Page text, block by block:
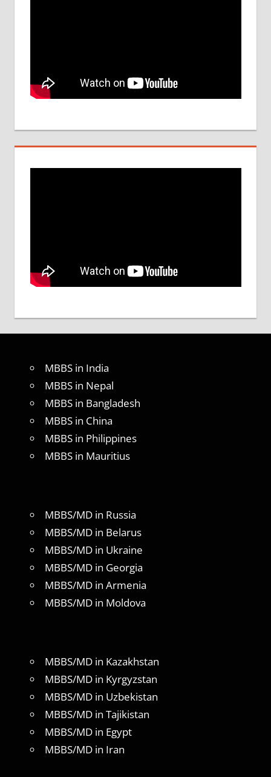
MBBS in India
MBBS in Nepal
MBBS in Bangladesh
MBBS in China
MBBS in Philippines
MBBS in Mauritius
MBBS/MD in Russia
MBBS/MD in Belarus
MBBS/MD in Ukraine
MBBS/MD in Georgia
MBBS/MD in Armenia
MBBS/MD in Moldova
MBBS/MD in Kazakhstan
MBBS/MD in Kyrgyzstan
MBBS/MD in Uzbekistan
MBBS/MD in Tajikistan
MBBS/MD in Egypt
MBBS/MD in Iran